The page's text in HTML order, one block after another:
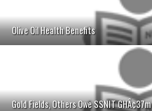
Olive Oil Health Benefits
Gold Fields, Others Owe SSNIT GHÂ¢37m